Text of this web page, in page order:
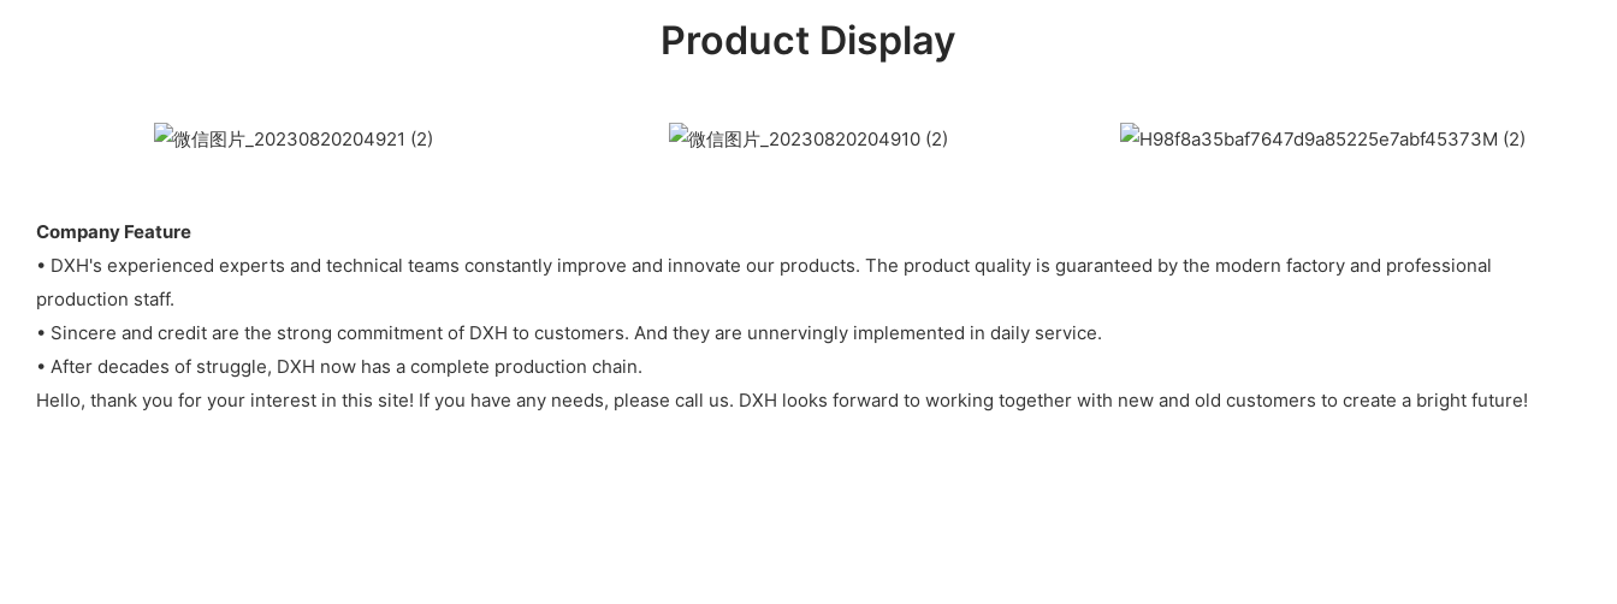
Product Display
Company Feature
• DXH's experienced experts and technical teams constantly improve and innovate our products. The product quality is guaranteed by the modern factory and professional
production staff.
• Sincere and credit are the strong commitment of DXH to customers. And they are unnervingly implemented in daily service.
• After decades of struggle, DXH now has a complete production chain.
Hello, thank you for your interest in this site! If you have any needs, please call us. DXH looks forward to working together with new and old customers to create a bright future!